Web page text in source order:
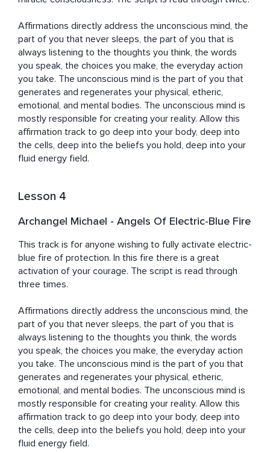
Affirmations directly address the unconscious mind, the
part of you that never sleeps, the part of you that is
always listening to the thoughts you think, the words
you speak, the choices you make, the everyday action
you take. The unconscious mind is the part of you that
generates and regenerates your physical, etheric,
emotional, and mental bodies. The unconscious mind is
mostly responsible for creating your reality. Allow this
affirmation track to go deep into your body, deep into
the cells, deep into the beliefs you hold, deep into your
fluid energy field.
Lesson 4
Archangel Michael - Angels Of Electric-Blue Fire
This track is for anyone wishing to fully activate electric-
blue fire of protection. In this fire there is a great
activation of your courage. The script is read through
three times.
Affirmations directly address the unconscious mind, the
part of you that never sleeps, the part of you that is
always listening to the thoughts you think, the words
you speak, the choices you make, the everyday action
you take. The unconscious mind is the part of you that
generates and regenerates your physical, etheric,
emotional, and mental bodies. The unconscious mind is
mostly responsible for creating your reality. Allow this
affirmation track to go deep into your body, deep into
the cells, deep into the beliefs you hold, deep into your
fluid energy field.